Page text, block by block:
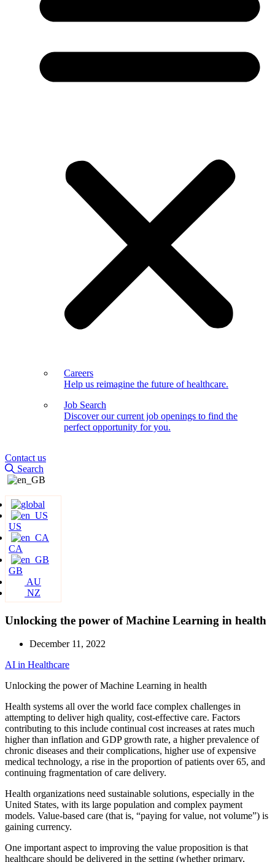
Careers
Help us reimagine the future of healthcare.
Job Search
Discover our current job openings to find the
perfect opportunity for you.
Contact us
Search
US
CA
GB
AU
NZ
Unlocking the power of Machine Learning in health
December 11, 2022
AI in Healthcare
Unlocking the power of Machine Learning in health
Health systems all over the world face complex challenges in
attempting to deliver high quality, cost-effective care. Factors
contributing to this include continual cost increases at rates much
higher than inflation and GDP growth rate, a higher prevalence of
chronic diseases and their complications, higher use of expensive
medical technology, a rise in the proportion of patients over 65, and
continuing fragmentation of care delivery.
Health organizations need sustainable solutions, especially in the
United States, with its large population and complex payment
models. Value-based care (that is, “paying for value, not volume”) is
gaining currency.
One important aspect to improving the value proposition is that
healthcare should be delivered in the setting (whether primary,